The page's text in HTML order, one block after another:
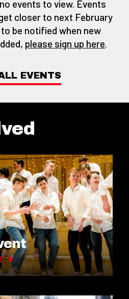
events to view. Events
closer to next February
be notified when new
please sign up here
EVENTS